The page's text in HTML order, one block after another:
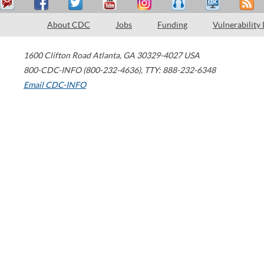
About CDC Jobs Funding Vulnerability
1600 Clifton Road Atlanta, GA 30329-4027 USA
800-CDC-INFO (800-232-4636), TTY: 888-232-6348
Email CDC-INFO